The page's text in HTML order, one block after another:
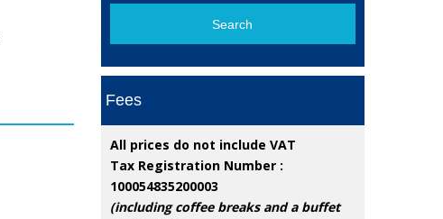
Search
Fees
All prices do not include VAT
Tax Registration Number :
100054835200003
(including coffee breaks and a buffet